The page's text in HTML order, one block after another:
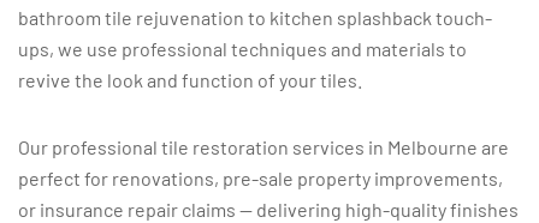
bathroom tile rejuvenation to kitchen splashback touch-
ups, we use professional techniques and materials to
revive the look and function of your tiles.
Our professional tile restoration services in Melbourne are
perfect for renovations, pre-sale property improvements,
or insurance repair claims — delivering high-quality finishes